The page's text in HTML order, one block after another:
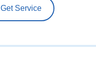
Get Service